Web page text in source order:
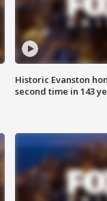
Historic Evanston
second time in 143